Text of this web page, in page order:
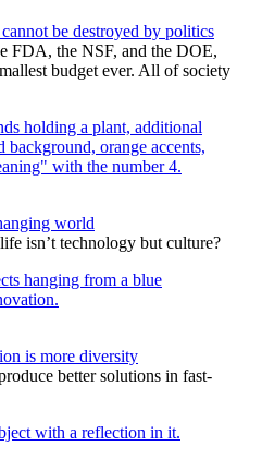
be destroyed by politics
FDA, the NSF, and the DOE,
budget ever. All of society
world
isn’t technology but culture?
is more diversity
better solutions in fast-